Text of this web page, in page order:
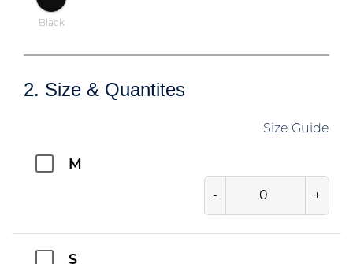
Black
2. Size & Quantites
Size Guide
M
- +
S